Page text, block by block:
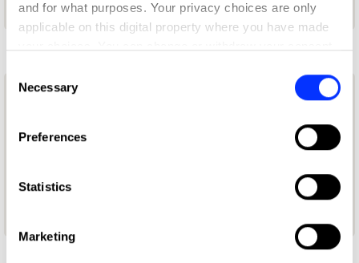
and for what purposes. Your privacy choices are only
applicable on this digital property where you have made
the Privacy trigger icon.
Collect information about your geographical location
Identify your device by actively scanning it for
Find out more about how your personal data is processed
and set your preferences in the
Selection
Necessary
Preferences
Statistics
Marketing
E
Creative Director & Photographer